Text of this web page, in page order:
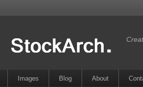
Images Blog About